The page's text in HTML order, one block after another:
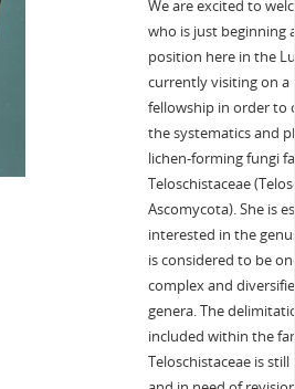
We are excited to
who is just beginning
position here in the
currently visiting on a
fellowship in order to
the systematics and
lichen-forming fungi
Teloschistaceae
Ascomycota). She is
interested in the
is considered to be
complex and
genera. The
included within the
Teloschistaceae is